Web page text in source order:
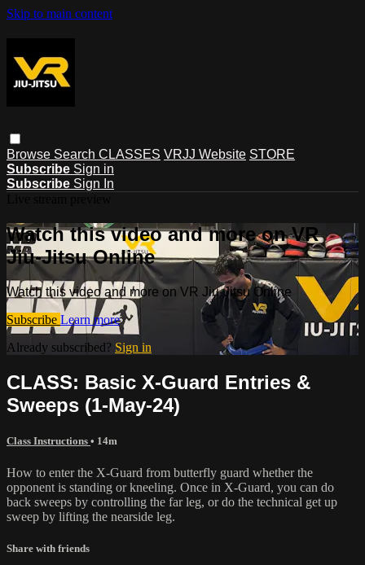
Skip to main content
Browse Search CLASSES VRJJ Website STORE
Subscribe Sign in
Subscribe Sign In
Watch this video and more on VR
Jiu-Jitsu Online
Watch this video and more on VR Jiu-Jitsu Online
Subscribe Learn more
Already subscribed? Sign in
CLASS: Basic X-Guard Entries &
Sweeps (1-May-24)
Class Instructions • 14m
How to enter the X-Guard from butterfly guard whether the
opponent is standing or kneeling. Once in X-Guard, you can do
back sweeps by controlling the far leg, or do the technical get up
sweep by lifting the nearside leg.
Share with friends